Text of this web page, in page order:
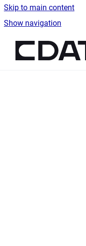
Skip to main content
Show navigation